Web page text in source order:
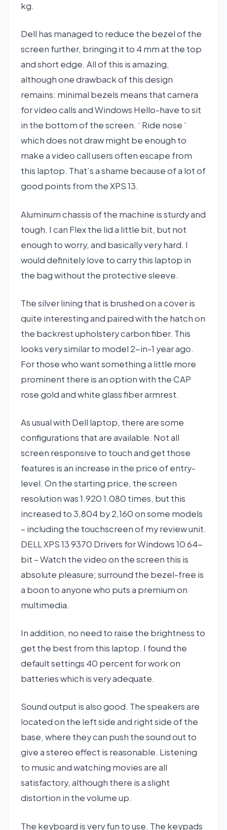
kg.
Dell has managed to reduce the bezel of the
screen further, bringing it to 4 mm at the top
and short edge. All of this is amazing,
although one drawback of this design
remains: minimal bezels means that camera
for video calls and Windows Hello-have to sit
in the bottom of the screen. ‘ Ride nose ‘
which does not draw might be enough to
make a video call users often escape from
this laptop. That’s a shame because of a lot of
good points from the XPS 13.
Aluminum chassis of the machine is sturdy and
tough. I can Flex the lid a little bit, but not
enough to worry, and basically very hard. I
would definitely love to carry this laptop in
the bag without the protective sleeve.
The silver lining that is brushed on a cover is
quite interesting and paired with the hatch on
the backrest upholstery carbon fiber. This
looks very similar to model 2-in-1 year ago.
For those who want something a little more
prominent there is an option with the CAP
rose gold and white glass fiber armrest.
As usual with Dell laptop, there are some
configurations that are available. Not all
screen responsive to touch and get those
features is an increase in the price of entry-
level. On the starting price, the screen
resolution was 1.920 1.080 times, but this
increased to 3,804 by 2,160 on some models
– including the touchscreen of my review unit.
DELL XPS 13 9370 Drivers for Windows 10 64-
bit – Watch the video on the screen this is
absolute pleasure; surround the bezel-free is
a boon to anyone who puts a premium on
multimedia.
In addition, no need to raise the brightness to
get the best from this laptop. I found the
default settings 40 percent for work on
batteries which is very adequate.
Sound output is also good. The speakers are
located on the left side and right side of the
base, where they can push the sound out to
give a stereo effect is reasonable. Listening
to music and watching movies are all
satisfactory, although there is a slight
distortion in the volume up.
The keyboard is very fun to use. The keypads